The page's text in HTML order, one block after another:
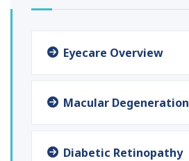
Eyecare Overview
Macular Degeneration
Diabetic Retinopathy